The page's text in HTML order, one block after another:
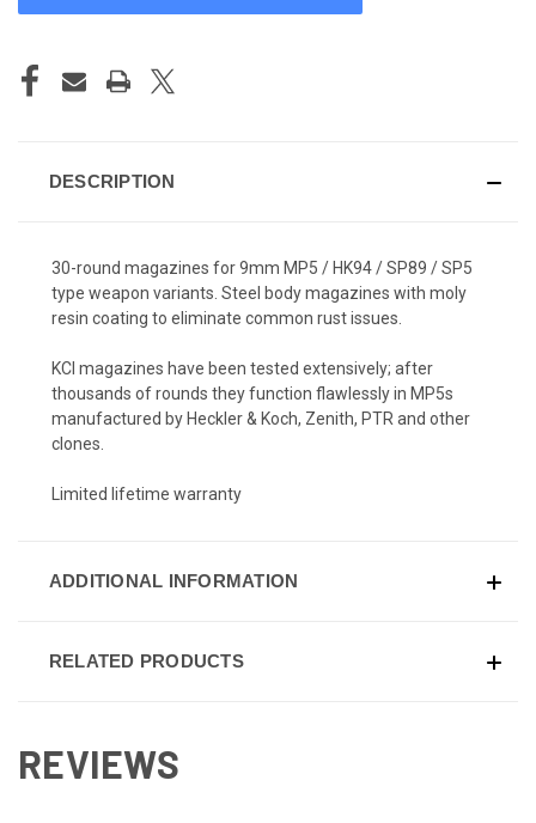
DESCRIPTION
30-round magazines for 9mm MP5 / HK94 / SP89 / SP5
type weapon variants. Steel body magazines with moly
resin coating to eliminate common rust issues.
KCI magazines have been tested extensively; after
thousands of rounds they function flawlessly in MP5s
manufactured by Heckler & Koch, Zenith, PTR and other
clones.
Limited lifetime warranty
ADDITIONAL INFORMATION
RELATED PRODUCTS
REVIEWS